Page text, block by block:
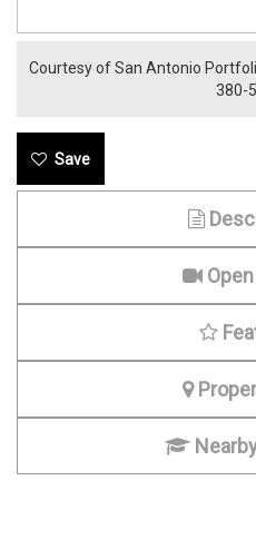
Courtesy of San Antonio
380-